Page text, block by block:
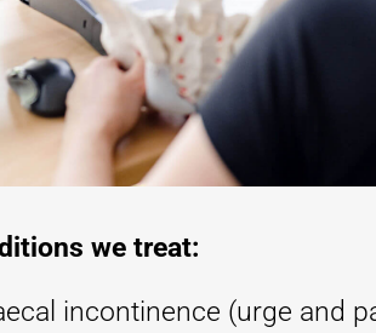
we treat:
incontinence (urge and